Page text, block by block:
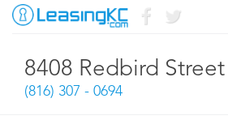
8408 Redbird Street
(816) 307 - 0694